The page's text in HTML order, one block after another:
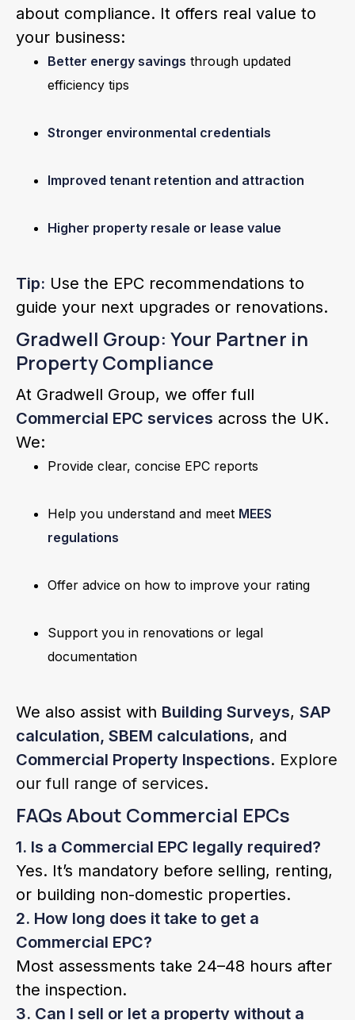
about compliance. It offers real value to
your business:
Better energy savings through updated
efficiency tips
Stronger environmental credentials
Improved tenant retention and attraction
Higher property resale or lease value
Tip: Use the EPC recommendations to
guide your next upgrades or renovations.
Gradwell Group: Your Partner in
Property Compliance
At Gradwell Group, we offer full
Commercial EPC services across the UK.
We:
Provide clear, concise EPC reports
Help you understand and meet MEES
regulations
Offer advice on how to improve your rating
Support you in renovations or legal
documentation
We also assist with Building Surveys, SAP
calculation, SBEM calculations, and
Commercial Property Inspections. Explore
our full range of services.
FAQs About Commercial EPCs
1. Is a Commercial EPC legally required?
Yes. It’s mandatory before selling, renting,
or building non-domestic properties.
2. How long does it take to get a
Commercial EPC?
Most assessments take 24–48 hours after
the inspection.
3. Can I sell or let a property without a